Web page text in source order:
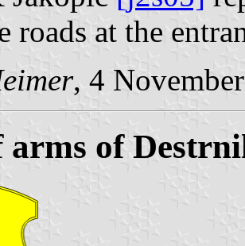
roads at the
, 4
arms of